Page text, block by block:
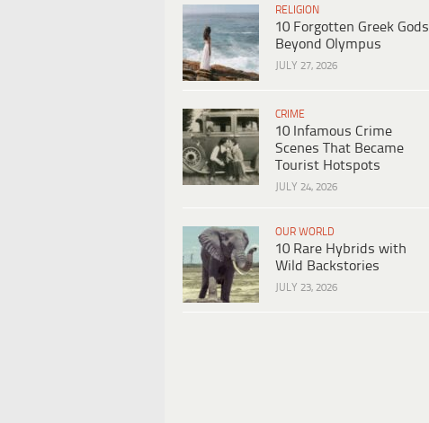
RELIGION
10 Forgotten Greek Gods
Beyond Olympus
JULY 27, 2026
CRIME
10 Infamous Crime
Scenes That Became
Tourist Hotspots
JULY 24, 2026
OUR WORLD
10 Rare Hybrids with
Wild Backstories
JULY 23, 2026